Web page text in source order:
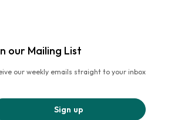
our Mailing List
our weekly emails straight to your inbox
Sign up